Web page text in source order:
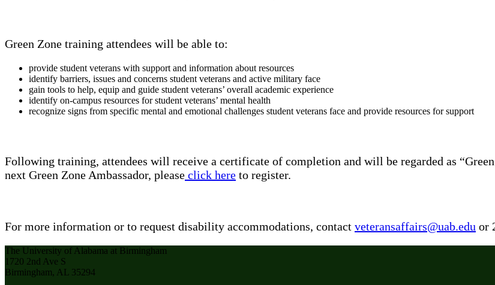
Green Zone training attendees will be able to:
provide student veterans with support and information about resources
identify barriers, issues and concerns student veterans and active military face
gain tools to help, equip and guide student veterans’ overall academic experience
identify on-campus resources for student veterans’ mental health
recognize signs from specific mental and emotional challenges student veterans face and provide resources for support
Following training, attendees will receive a certificate of completion and will be regarded as
next Green Zone Ambassador, please click here to register.
For more information or to request disability accommodations, contact veteransaffairs@uab.edu or
The University of Alabama at Birmingham
1720 2nd Ave S
Birmingham, AL 35294